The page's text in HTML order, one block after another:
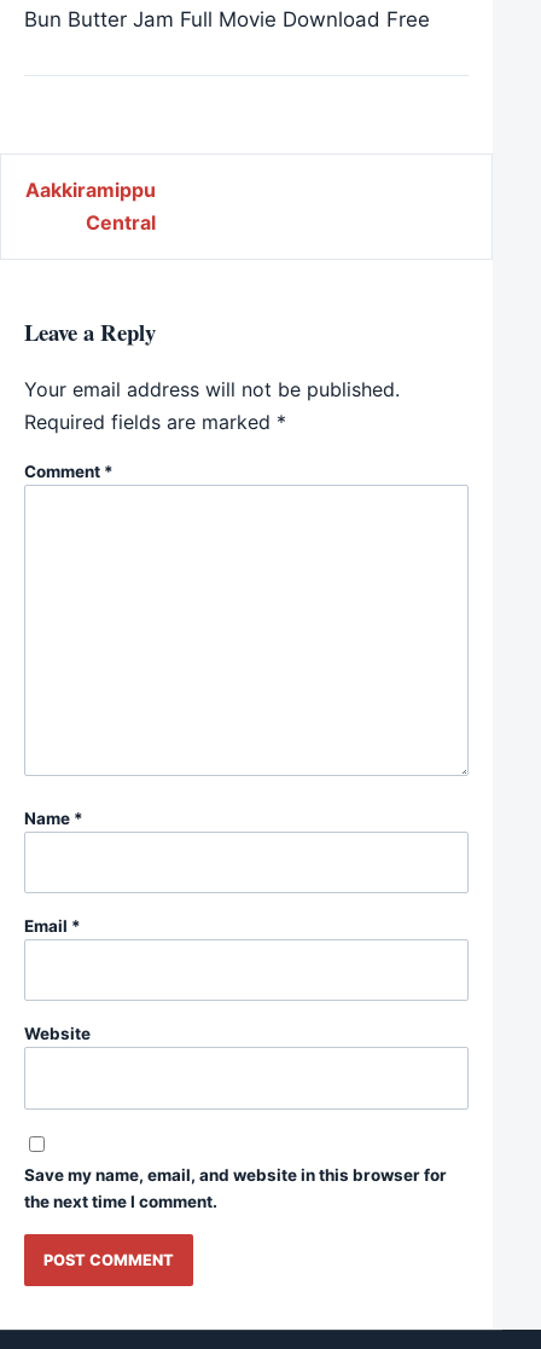
Bun Butter Jam Full Movie Download Free
Post navigation
Aakkiramippu
Central
Leave a Reply
Your email address will not be published.
Required fields are marked *
Comment *
Name *
Email *
Website
Save my name, email, and website in this browser for
the next time I comment.